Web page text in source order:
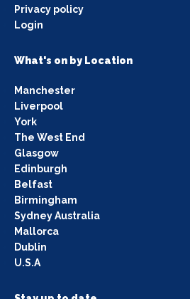
Privacy policy
Login
What's on by Location
Manchester
Liverpool
York
The West End
Glasgow
Edinburgh
Belfast
Birmingham
Sydney Australia
Mallorca
Dublin
U.S.A